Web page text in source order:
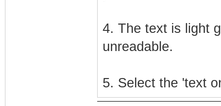
4. The text is light
unreadable.
5. Select the 'text